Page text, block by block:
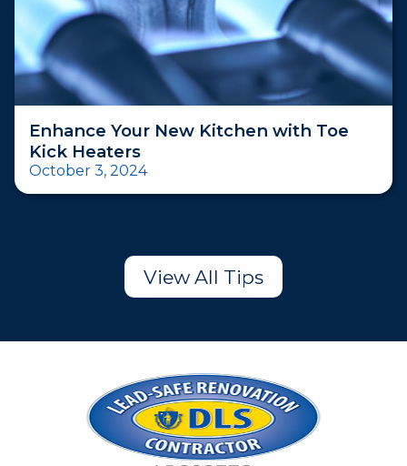
Enhance Your New Kitchen with Toe
Kick Heaters
October 3, 2024
View All Tips